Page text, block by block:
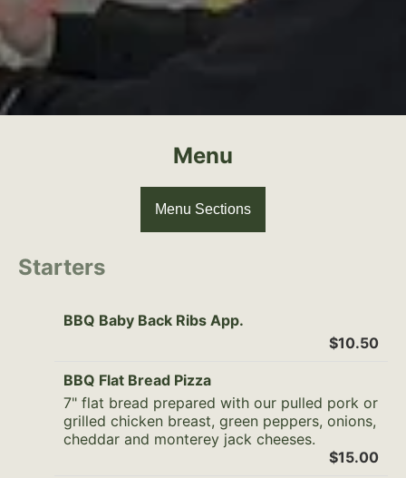
Menu
Menu Sections
Starters
BBQ Baby Back Ribs App.
$10.50
BBQ Flat Bread Pizza
7" flat bread prepared with our pulled pork or
grilled chicken breast, green peppers, onions,
cheddar and monterey jack cheeses.
$15.00